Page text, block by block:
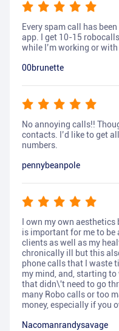
Every spam call has
app. I get 10-15
while I’m working or
00brunette
No annoying calls!!
contacts. I’d like to get
numbers.
pennybeanpole
I own my own
is important for me to
clients as well as my
chronically ill but this
phone calls that I waste
my mind, and, starting
that didn\'t need to go
many Robo calls or too
money, especially if you
Nacomanrandysavage